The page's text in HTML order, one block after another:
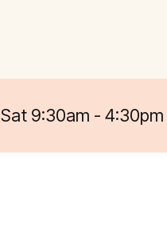
Sat 9:30am - 4:30pm